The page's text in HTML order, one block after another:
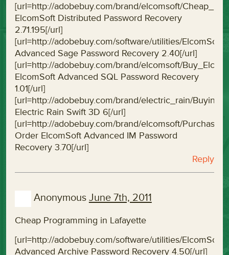
[url=http://adobebuy.com/brand/elcomsoft/
ElcomSoft Distributed Password Recovery
2.71.195[/url]
[url=http://adobebuy.com/software/utilities/
Advanced Sage Password Recovery 2.40[/url]
[url=http://adobebuy.com/brand/elcomsoft/
ElcomSoft Advanced SQL Password Recovery
1.01[/url]
[url=http://adobebuy.com/brand/electric_rain/
Electric Rain Swift 3D 6[/url]
[url=http://adobebuy.com/brand/elcomsoft/
Order ElcomSoft Advanced IM Password
Recovery 3.70[/url]
Reply
Anonymous June 7th, 2011
Cheap Programming in Lafayette
[url=http://adobebuy.com/software/utilities/
Advanced Archive Password Recovery 4.50[/url]